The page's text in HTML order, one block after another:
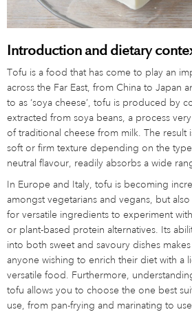
Introduction and dietary
Tofu is a food that has come to play an
across the Far East, from China to Japan
to as ‘soya cheese’, tofu is produced by
extracted from soya beans, a process
of traditional cheese from milk. The result
soft or firm texture depending on the
neutral flavour, readily absorbs a wide
In Europe and Italy, tofu is becoming
amongst vegetarians and vegans, but
for versatile ingredients to experiment
or plant-based protein alternatives. Its
into both sweet and savoury dishes
anyone wishing to enrich their diet with a
versatile food. Furthermore,
tofu allows you to choose the one best
use, from pan-frying and marinating to